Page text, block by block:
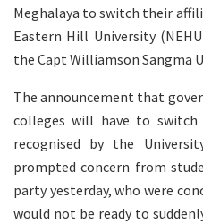
Meghalaya to switch their
Eastern Hill University
the Capt Williamson Sangma
The announcement that
colleges will have to switch
recognised by the
prompted concern from
party yesterday, who were
would not be ready to